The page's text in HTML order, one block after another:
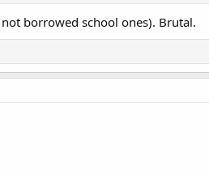
borrowed school ones). Brutal.